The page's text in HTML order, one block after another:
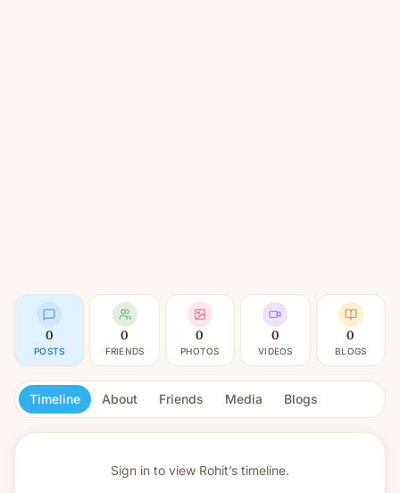
0
POSTS
0
FRIENDS
0
PHOTOS
0
VIDEOS
0
BLOGS
Timeline About Friends Media Blogs
Sign in to view Rohit’s timeline.